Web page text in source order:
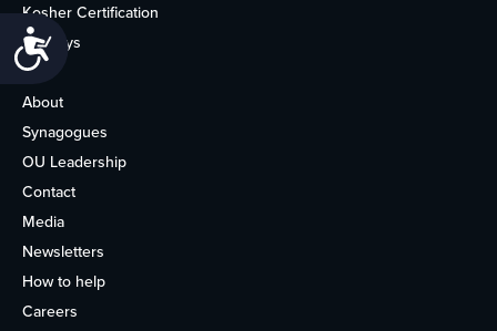
Accessibility
Kosher Certification
Holidays
Life
About
Synagogues
OU Leadership
Contact
Media
Newsletters
How to help
Careers